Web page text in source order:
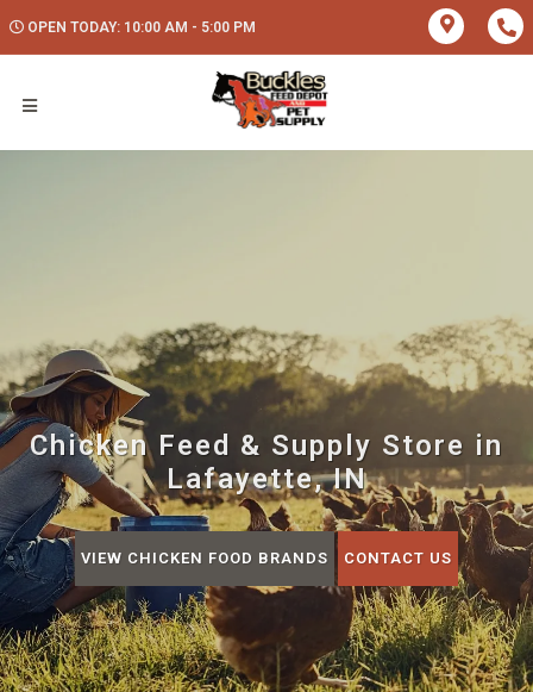
OPEN TODAY: 10:00 AM - 5:00 PM
Chicken Feed & Supply Store in
Lafayette, IN
VIEW CHICKEN FOOD BRANDS CONTACT US